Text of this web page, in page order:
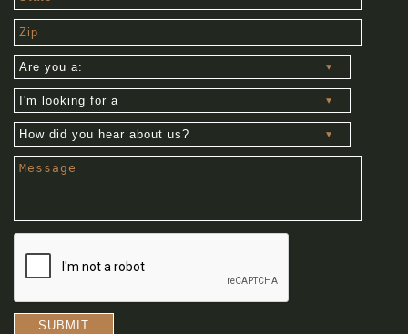
Zip
Are
you
a:
I'm
looking
for
aHow
did
you
hear
Message
SUBMIT